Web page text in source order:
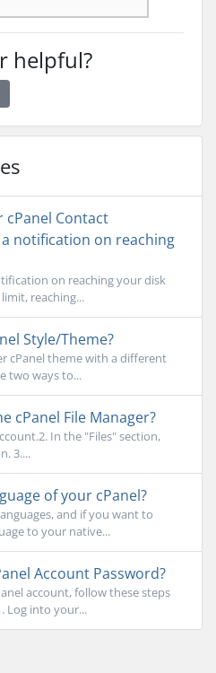
helpful?
Contact
notification on reaching
on reaching your disk
reaching...
Style/Theme?
cPanel theme with a different
two ways to...
cPanel File Manager?
In the "Files" section,
3....
of your cPanel?
and if you want to
to your native...
Account Password?
account, follow these steps
Log into your...